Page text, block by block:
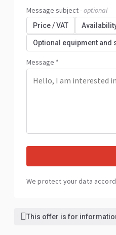
Message subject- optional
Price / VAT
Optional equipment and
Message *
We protect your data
This offer is for